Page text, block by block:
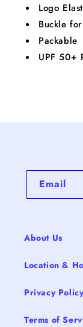
Logo
Buckle
Packable
UPF 50+
Email
About Us
Location &
Privacy
Terms of